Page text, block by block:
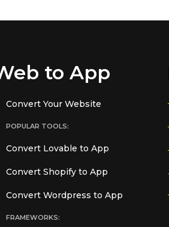
to App
Convert Your Website
POPULAR TOOLS:
Convert Lovable to App
Convert Shopify to App
Convert Wordpress to App
FRAMEWORKS: